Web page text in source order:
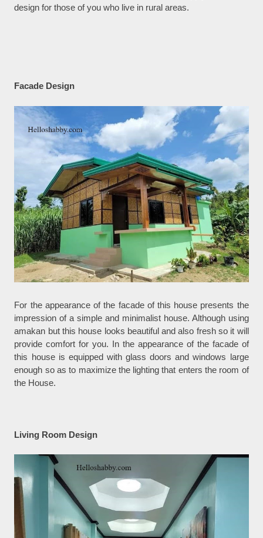
design for those of you who live in rural areas.
Facade Design
For the appearance of the facade of this house presents the
impression of a simple and minimalist house. Although using
amakan but this house looks beautiful and also fresh so it will
provide comfort for you. In the appearance of the facade of
this house is equipped with glass doors and windows large
enough so as to maximize the lighting that enters the room of
the House.
Living Room Design